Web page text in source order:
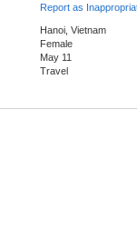
Report as
Hanoi, Vietnam
Female
May 11
Travel